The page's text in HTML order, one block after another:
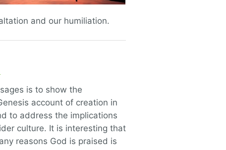
and our humiliation.
is to show the
account of creation in
to address the implications
culture. It is interesting that
reasons God is praised is